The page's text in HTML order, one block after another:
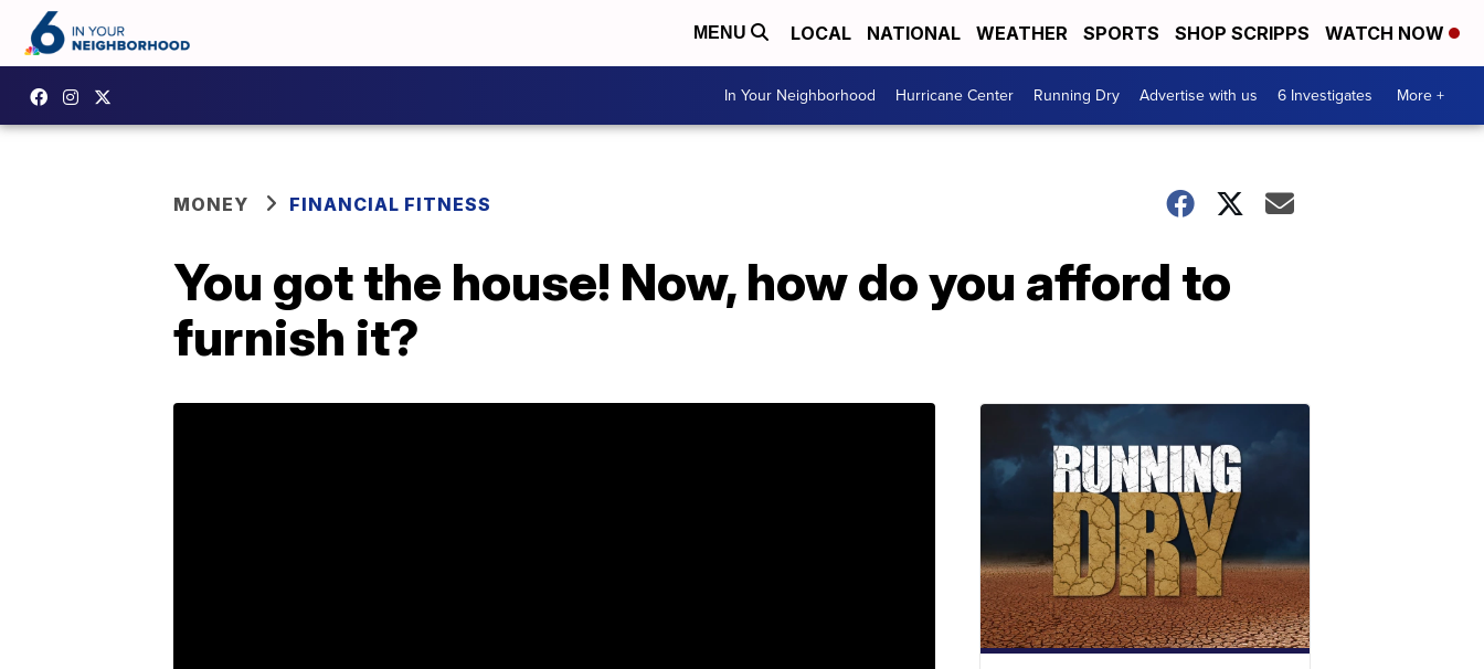
MENU LOCAL NATIONAL WEATHER SPORTS SHOP SCRIPPS WATCH NOW
In Your Neighborhood Hurricane Center Running Dry Advertise with us 6 Investigates More +
MONEY FINANCIAL FITNESS
You got the house! Now, how do you afford to
furnish it?